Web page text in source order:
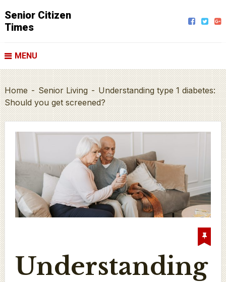
Senior Citizen
Times
MENU
Home - Senior Living - Understanding type 1 diabetes:
Should you get screened?
Understanding